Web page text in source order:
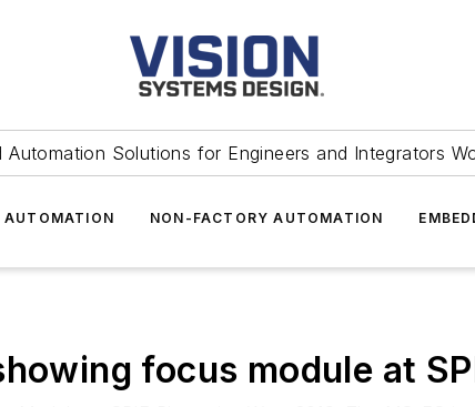
Automation Solutions for Engineers and Integrators
AUTOMATION NON-FACTORY AUTOMATION
focus module at